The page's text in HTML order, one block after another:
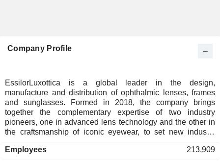
Company Profile
EssilorLuxottica is a global leader in the design,
manufacture and distribution of ophthalmic lenses, frames
and sunglasses. Formed in 2018, the company brings
together the complementary expertise of two industry
pioneers, one in advanced lens technology and the other in
the craftsmanship of iconic eyewear, to set new industry
around it. Influential eyewear brands including Ray-Ban and
Employees 213,909